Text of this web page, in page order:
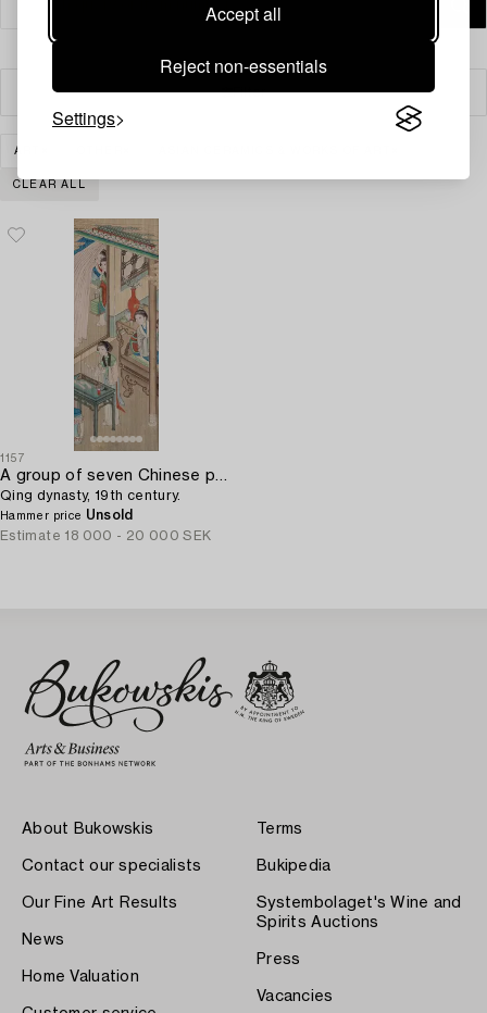
Accept all
Reject non-essentials
Settings
Filter
ART
CLEAR ALL
1157
A group of seven Chinese paintings on silk by anonymous artist,
Qing dynasty, 19th century.
Hammer price Unsold
Estimate 18 000 - 20 000 SEK
About Bukowskis
Contact our specialists
Our Fine Art Results
News
Home Valuation
Terms
Bukipedia
Systembolaget's Wine and
Spirits Auctions
Press
Vacancies